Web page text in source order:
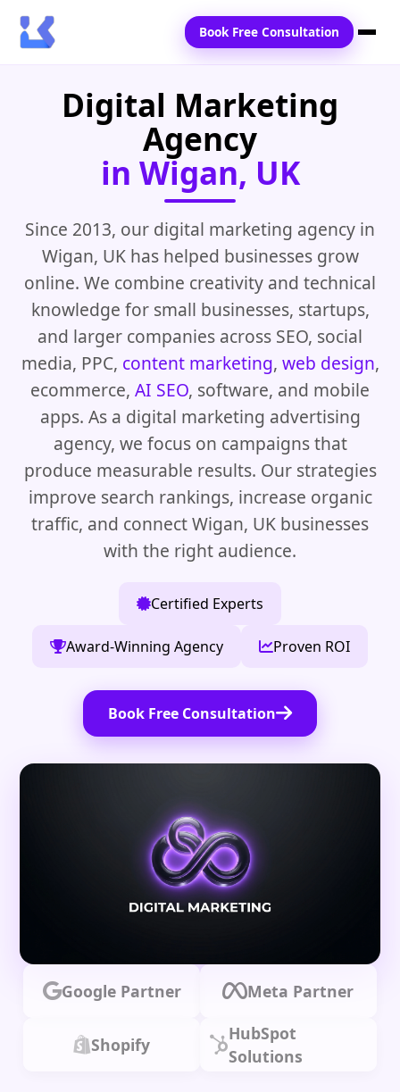
Home
Blogs
Contact Us
Book Free Consultation
Digital Marketing
Agency
in Wigan, UK
Since 2013, our digital marketing agency in
Wigan, UK has helped businesses grow
online. We combine creativity and technical
knowledge for small businesses, startups,
and larger companies across SEO, social
media, PPC, content marketing, web design,
ecommerce, AI SEO, software, and mobile
apps. As a digital marketing advertising
agency, we focus on campaigns that
produce measurable results. Our strategies
improve search rankings, increase organic
traffic, and connect Wigan, UK businesses
with the right audience.
Certified Experts
Award-Winning Agency Proven ROI
Book Free Consultation
Google Partner Meta Partner
Shopify
HubSpot
Solutions